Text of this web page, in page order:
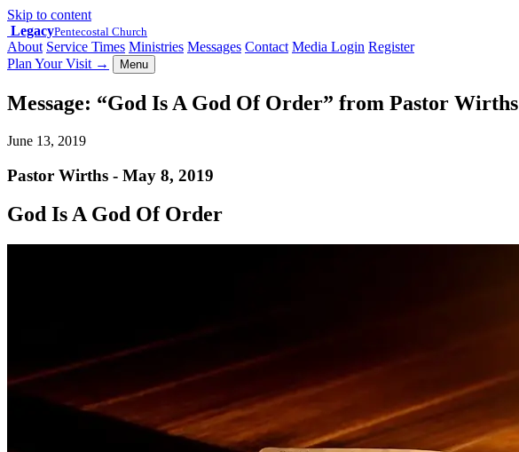
Skip to content
LegacyPentecostal Church
About Service Times Ministries Messages Contact Media Login Register
Plan Your Visit → Menu
Message: “God Is A God Of Order” from Pastor Wirths
June 13, 2019
Pastor Wirths - May 8, 2019
God Is A God Of Order